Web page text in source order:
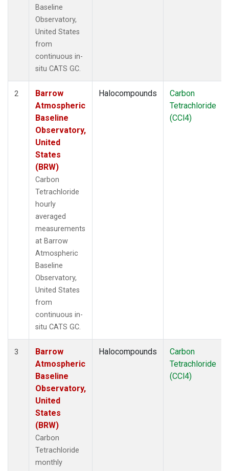
Baseline
Observatory,
United States
from
continuous in-
situ CATS GC.
2
Barrow
Atmospheric
Baseline
Observatory,
United
States
(BRW)
Carbon
Tetrachloride
hourly
averaged
measurements
at Barrow
Atmospheric
Baseline
Observatory,
United States
from
continuous in-
situ CATS GC.
Halocompounds
Carbon
Tetrachloride
(CCl4)
3
Barrow
Atmospheric
Baseline
Observatory,
United
States
(BRW)
Carbon
Tetrachloride
monthly
Halocompounds
Carbon
Tetrachloride
(CCl4)